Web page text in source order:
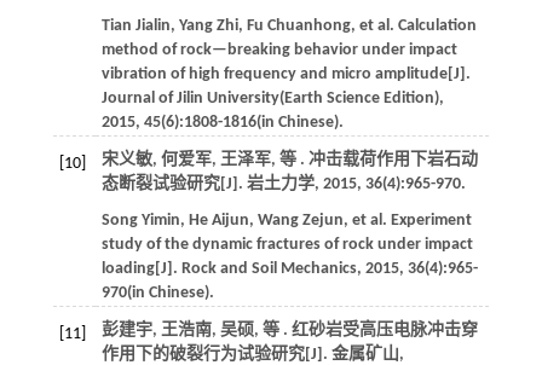
Tian Jialin, Yang Zhi, Fu Chuanhong, et al . Calculation
method of rock—breaking behavior under impact
vibration of high frequency and micro amplitude[J].
Journal of Jilin University(Earth Science Edition),
2015, 45(6):1808-1816(in Chinese).
[10] 宋义敏, 何爱军, 王泽军, 等. 冲击载荷作用下岩石动
态断裂试验研究[J]. 岩土力学, 2015, 36(4):965-970.
Song Yimin, He Aijun, Wang Zejun, et al . Experiment
study of the dynamic fractures of rock under impact
loading[J]. Rock and Soil Mechanics, 2015, 36(4):965-
970(in Chinese).
[11] 彭建宇, 王浩南, 吴硕, 等. 红砂岩受高压电脉冲击穿
作用下的破裂行为试验研究[J]. 金属矿山,